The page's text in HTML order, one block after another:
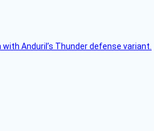
Anduril’s Thunder defense variant.